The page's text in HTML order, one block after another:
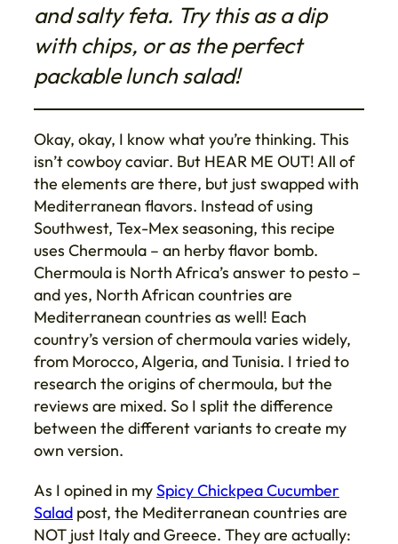
and salty feta. Try this as a dip
with chips, or as the perfect
packable lunch salad!
Okay, okay, I know what you’re thinking. This
isn’t cowboy caviar. But HEAR ME OUT! All of
the elements are there, but just swapped with
Mediterranean flavors. Instead of using
Southwest, Tex-Mex seasoning, this recipe
uses Chermoula – an herby flavor bomb.
Chermoula is North Africa’s answer to pesto –
and yes, North African countries are
Mediterranean countries as well! Each
country’s version of chermoula varies widely,
from Morocco, Algeria, and Tunisia. I tried to
research the origins of chermoula, but the
reviews are mixed. So I split the difference
between the different variants to create my
own version.
As I opined in mySpicy Chickpea Cucumber
Salad post, the Mediterranean countries are
NOT just Italy and Greece. They are actually: